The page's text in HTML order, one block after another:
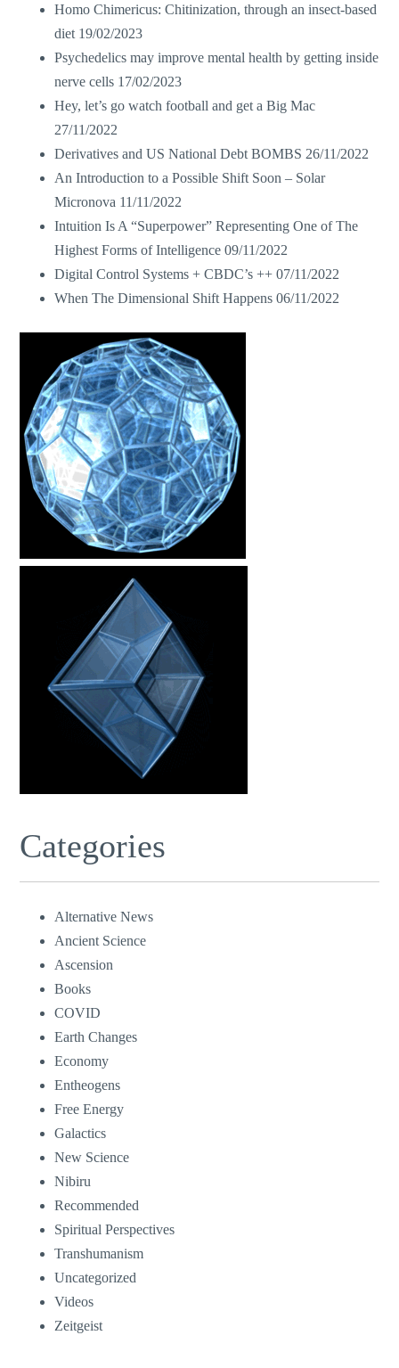
Homo Chimericus: Chitinization, through an insect-based
diet 19/02/2023
Psychedelics may improve mental health by getting inside
nerve cells 17/02/2023
Hey, let’s go watch football and get a Big Mac
27/11/2022
Derivatives and US National Debt BOMBS 26/11/2022
An Introduction to a Possible Shift Soon – Solar
Micronova 11/11/2022
Intuition Is A “Superpower” Representing One of The
Highest Forms of Intelligence 09/11/2022
Digital Control Systems + CBDC’s ++ 07/11/2022
When The Dimensional Shift Happens 06/11/2022
Categories
Alternative News
Ancient Science
Ascension
Books
COVID
Earth Changes
Economy
Entheogens
Free Energy
Galactics
New Science
Nibiru
Recommended
Spiritual Perspectives
Transhumanism
Uncategorized
Videos
Zeitgeist